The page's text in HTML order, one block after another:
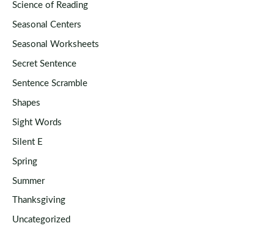
Science of Reading
Seasonal Centers
Seasonal Worksheets
Secret Sentence
Sentence Scramble
Shapes
Sight Words
Silent E
Spring
Summer
Thanksgiving
Uncategorized